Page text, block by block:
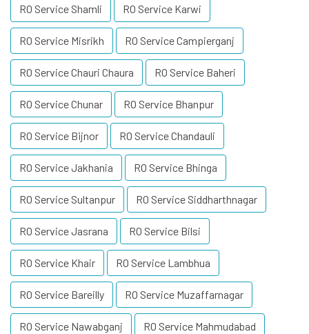
RO Service Shamli RO Service Karwi
RO Service Misrikh RO Service Campierganj
RO Service Chauri Chaura RO Service Baheri
RO Service Chunar RO Service Bhanpur
RO Service Bijnor RO Service Chandauli
RO Service Jakhania RO Service Bhinga
RO Service Sultanpur RO Service Siddharthnagar
RO Service Jasrana RO Service Bilsi
RO Service Khair RO Service Lambhua
RO Service Bareilly RO Service Muzaffarnagar
RO Service Nawabganj RO Service Mahmudabad